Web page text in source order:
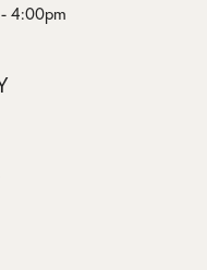
4:00pm